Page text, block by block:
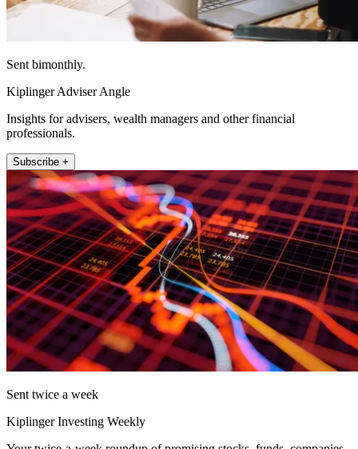
Sent bimonthly.
Kiplinger Adviser Angle
Insights for advisers, wealth managers and other financial
professionals.
Subscribe +
Sent twice a week
Kiplinger Investing Weekly